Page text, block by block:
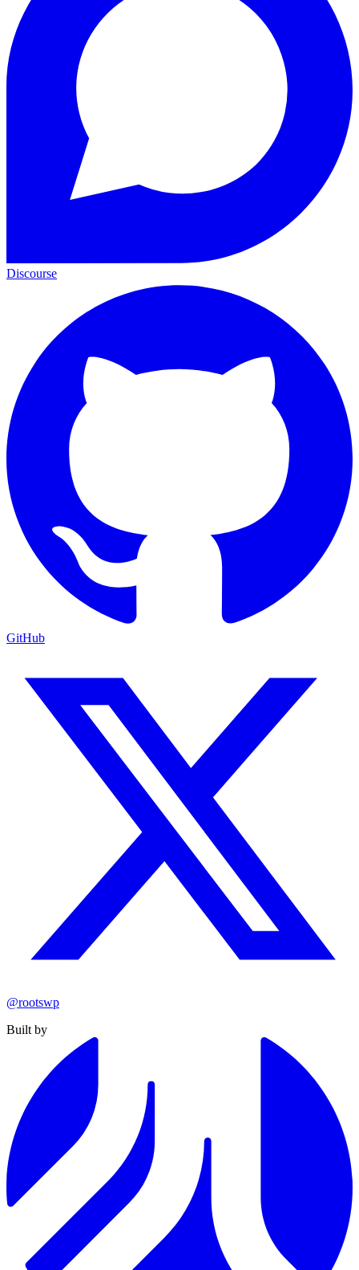
Discourse
GitHub
@rootswp
Built by